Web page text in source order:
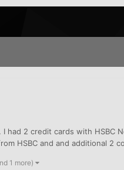
had 2 credit cards with
HSBC and and additional 2
1 more)